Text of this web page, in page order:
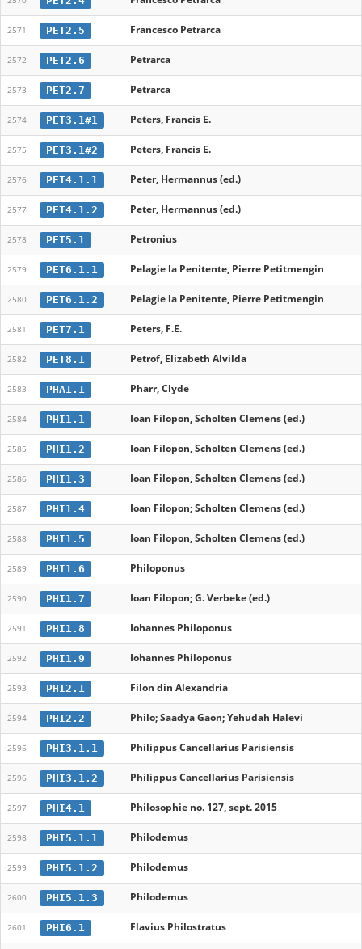
2571 PET2.5 Francesco Petrarca
2572 PET2.6 Petrarca
2573 PET2.7 Petrarca
2574 PET3.1#1 Peters, Francis E.
2575 PET3.1#2 Peters, Francis E.
2576 PET4.1.1 Peter, Hermannus (ed.)
2577 PET4.1.2 Peter, Hermannus (ed.)
2578 PET5.1 Petronius
2579 PET6.1.1 Pelagie la Penitente, Pierre Petitmengin
2580 PET6.1.2 Pelagie la Penitente, Pierre Petitmengin
2581 PET7.1 Peters, F.E.
2582 PET8.1 Petrof, Elizabeth Alvilda
2583 PHA1.1 Pharr, Clyde
2584 PHI1.1 Ioan Filopon, Scholten Clemens (ed.)
2585 PHI1.2 Ioan Filopon, Scholten Clemens (ed.)
2586 PHI1.3 Ioan Filopon, Scholten Clemens (ed.)
2587 PHI1.4 Ioan Filopon; Scholten Clemens (ed.)
2588 PHI1.5 Ioan Filopon, Scholten Clemens (ed.)
2589 PHI1.6 Philoponus
2590 PHI1.7 Ioan Filopon; G. Verbeke (ed.)
2591 PHI1.8 Iohannes Philoponus
2592 PHI1.9 Iohannes Philoponus
2593 PHI2.1 Filon din Alexandria
2594 PHI2.2 Philo; Saadya Gaon; Yehudah Halevi
2595 PHI3.1.1 Philippus Cancellarius Parisiensis
2596 PHI3.1.2 Philippus Cancellarius Parisiensis
2597 PHI4.1 Philosophie no. 127, sept. 2015
2598 PHI5.1.1 Philodemus
2599 PHI5.1.2 Philodemus
2600 PHI5.1.3 Philodemus
2601 PHI6.1 Flavius Philostratus